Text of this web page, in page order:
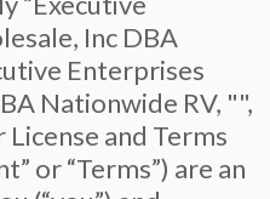
Inc DBA
Enterprises
Nationwide RV, "",
License and Terms
or “Terms”) are an